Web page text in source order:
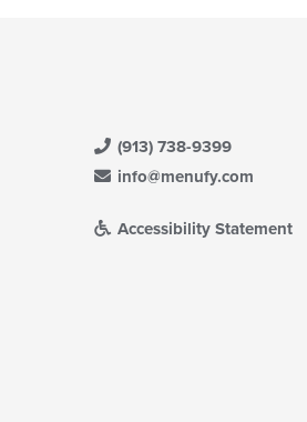
(913) 738-9399
info@menufy.com
Accessibility Statement